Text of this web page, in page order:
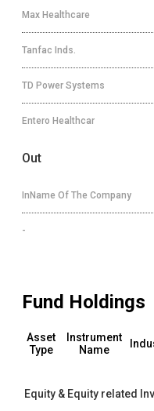
Max Healthcare
Tanfac Inds.
TD Power Systems
Entero Healthcar
Out
InName Of The Company
-
Fund Holdings
Asset
Type
Instrument
Name
Equity & Equity related